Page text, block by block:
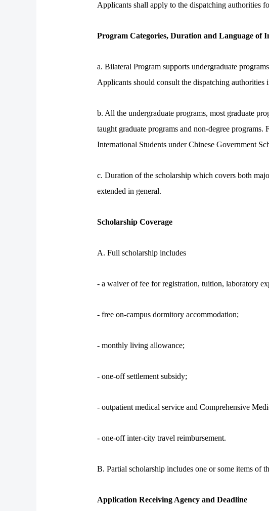
Applicants shall apply to the dispatching authorities
Program Categories, Duration and Language of
a. Bilateral Program supports undergraduate
Applicants should consult the dispatching
b. All the undergraduate programs, most graduate
taught graduate programs and non-degree
International Students under Chinese Government
c. Duration of the scholarship which covers both
extended in general.
Scholarship Coverage
A. Full scholarship includes
- a waiver of fee for registration, tuition, laboratory
- free on-campus dormitory accommodation;
- monthly living allowance;
- one-off settlement subsidy;
- outpatient medical service and Comprehensive
- one-off inter-city travel reimbursement.
B. Partial scholarship includes one or some items of
Application Receiving Agency and Deadline